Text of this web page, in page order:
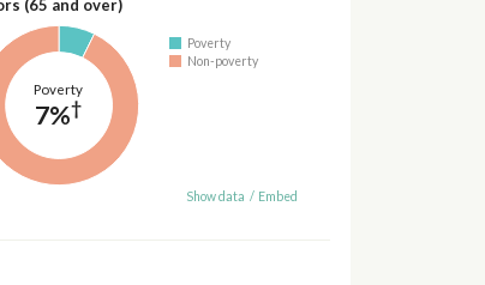
(65 and over)
Poverty
7%†
Poverty
Non-poverty
Show data / Embed